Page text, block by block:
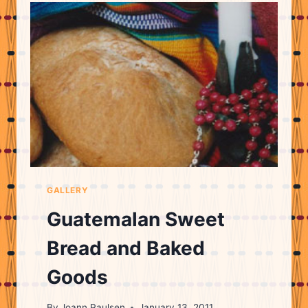
GALLERY
Guatemalan Sweet
Bread and Baked
Goods